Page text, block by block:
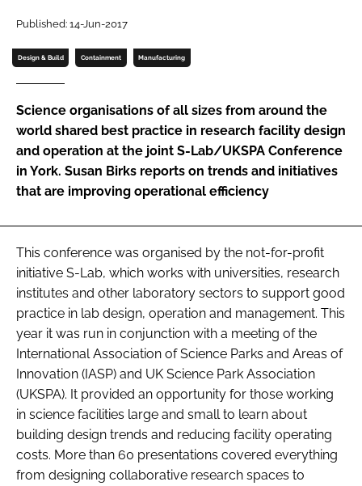
Password
Password
Remember me
Published: 14-Jun-2017
Design & Build Containment Manufacturing
Science organisations of all sizes from around the
world shared best practice in research facility design
and operation at the joint S-Lab/UKSPA Conference
in York. Susan Birks reports on trends and initiatives
that are improving operational efficiency
This conference was organised by the not-for-profit
initiative S-Lab, which works with universities, research
institutes and other laboratory sectors to support good
practice in lab design, operation and management. This
year it was run in conjunction with a meeting of the
International Association of Science Parks and Areas of
Innovation (IASP) and UK Science Park Association
(UKSPA). It provided an opportunity for those working
in science facilities large and small to learn about
building design trends and reducing facility operating
costs. More than 60 presentations covered everything
from designing collaborative research spaces to